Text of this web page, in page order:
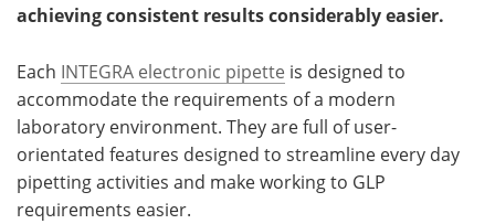
Advertise Search
Become a Member
achieving consistent results considerably easier.
Each INTEGRA electronic pipette is designed to
accommodate the requirements of a modern
laboratory environment. They are full of user-
orientated features designed to streamline every day
pipetting activities and make working to GLP
requirements easier.